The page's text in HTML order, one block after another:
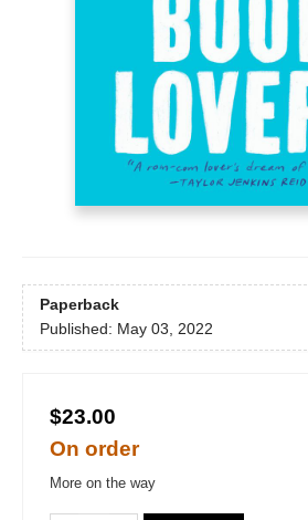
Paperback
Published: May 03, 2022
$23.00
On order
More on the way